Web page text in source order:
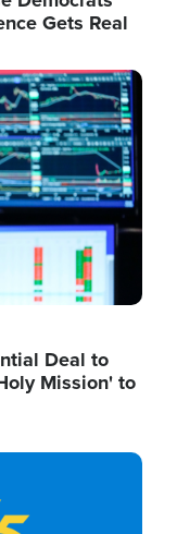
Gets Real
Deal to
Mission' to